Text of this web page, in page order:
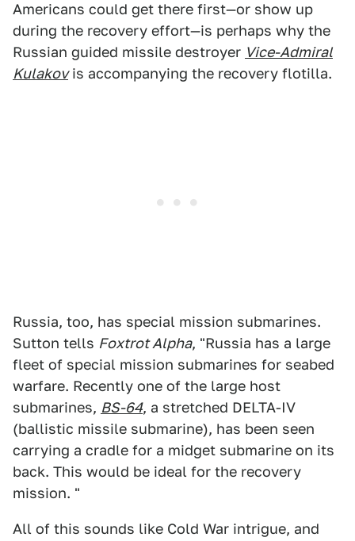
Americans could get there first—or show up
during the recovery effort—is perhaps why the
Russian guided missile destroyer Vice-Admiral
Kulakovis accompanying the recovery flotilla.
Russia, too, has special mission submarines.
Sutton tells Foxtrot Alpha, "Russia has a large
fleet of special mission submarines for seabed
warfare. Recently one of the large host
submarines, BS-64, a stretched DELTA-IV
(ballistic missile submarine), has been seen
carrying a cradle for a midget submarine on its
back. This would be ideal for the recovery
mission. "
All of this sounds like Cold War intrigue, and